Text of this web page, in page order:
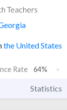
Teachers
the United States
Rate 64%
Statistics